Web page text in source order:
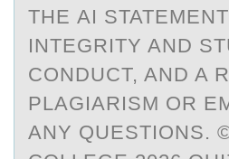
THE AI
INTEGRITY AND
CONDUCT, AND A
PLAGIARISM OR
ANY QUESTIONS.